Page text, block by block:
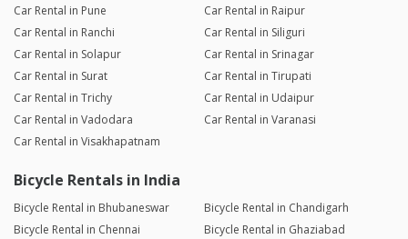
Car Rental in Pune
Car Rental in Raipur
Car Rental in Ranchi
Car Rental in Siliguri
Car Rental in Solapur
Car Rental in Srinagar
Car Rental in Surat
Car Rental in Tirupati
Car Rental in Trichy
Car Rental in Udaipur
Car Rental in Vadodara
Car Rental in Varanasi
Car Rental in Visakhapatnam
Bicycle Rentals in India
Bicycle Rental in Bhubaneswar
Bicycle Rental in Chandigarh
Bicycle Rental in Chennai
Bicycle Rental in Ghaziabad